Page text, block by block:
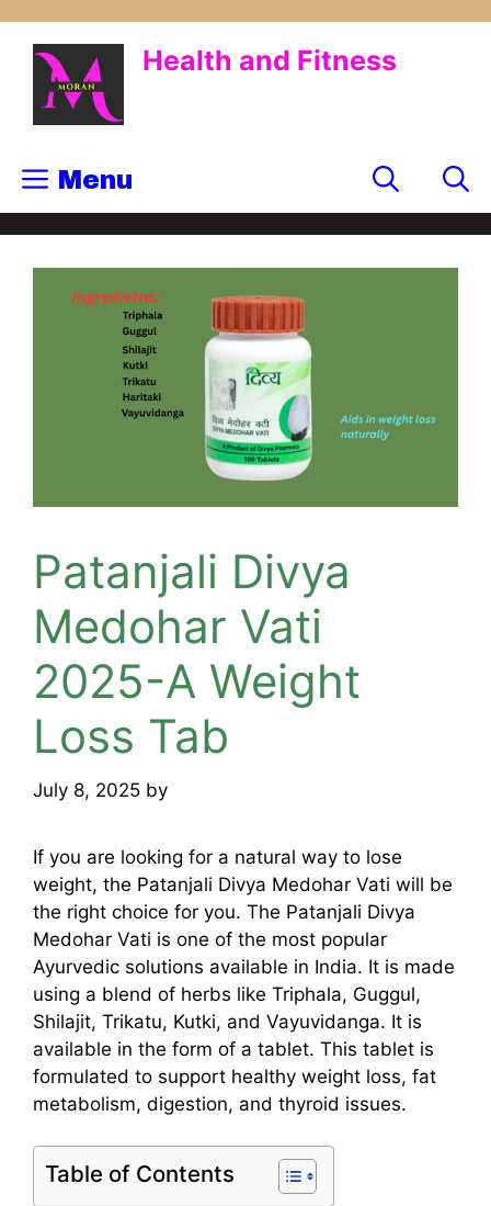
Health and Fitness
Menu
Patanjali Divya
Medohar Vati
2025-A Weight
Loss Tab
July 8, 2025 by
If you are looking for a natural way to lose
weight, the Patanjali Divya Medohar Vati will be
the right choice for you. The Patanjali Divya
Medohar Vati is one of the most popular
Ayurvedic solutions available in India. It is made
using a blend of herbs like Triphala, Guggul,
Shilajit, Trikatu, Kutki, and Vayuvidanga. It is
available in the form of a tablet. This tablet is
formulated to support healthy weight loss, fat
metabolism, digestion, and thyroid issues.
Table of Contents